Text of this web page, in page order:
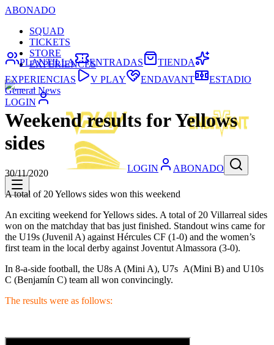
ABONADO
SQUAD
TICKETS
STORE
EXPERIENCES
LOGIN
LOGIN ABONADO
PLANTILLA ENTRADAS
TIENDA
EXPERIENCIAS
V PLAY ENDAVANT
ESTADIO
General News
Weekend results for Yellows
sides
30/11/2020
A total of 20 Yellows sides won this weekend
An exciting weekend for Yellows sides. A total of 20 Villarreal sides
won on the matchday that bas just finished. Standout wins came for
the U19s (Juvenil A) against Hércules CF (1-0) and the women’s
first team in the local derby against Joventut Almassora (3-0).
In 8-a-side football, the U8s A (Mini A), U7s A(Mini B) and U10s
C (Benjamín C) team all won convincingly.
The results were as follows: